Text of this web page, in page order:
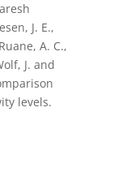
J. E.,
A. C.,
J. and
levels.